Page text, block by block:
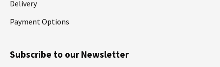
Delivery
Payment Options
Subscribe to our Newsletter